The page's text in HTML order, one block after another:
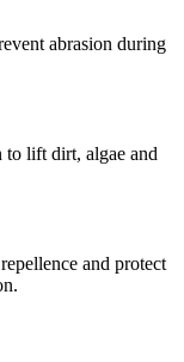
abrasion during
to lift dirt, algae and
and protect